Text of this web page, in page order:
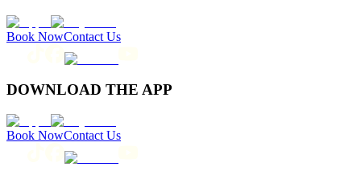
Book NowContact Us
DOWNLOAD THE APP
Book NowContact Us